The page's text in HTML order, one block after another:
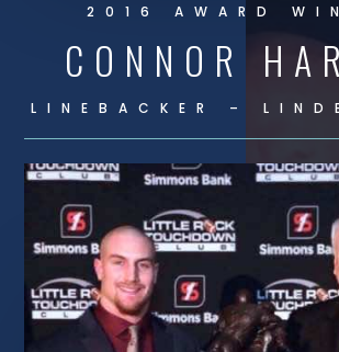
2016 AWARD
CONNOR
LINEBACKER –